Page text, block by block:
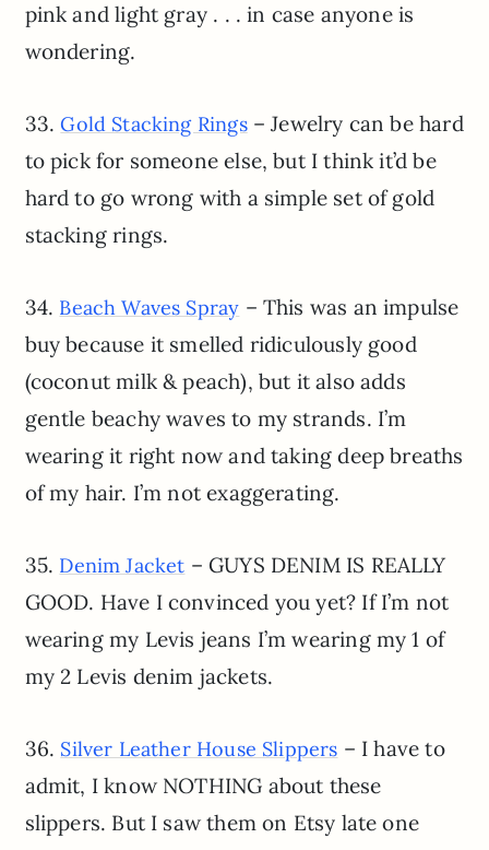
pink and light gray . . . in case anyone is
wondering.
33.Gold Stacking Rings– Jewelry can be hard
to pick for someone else, but I think it’d be
hard to go wrong with a simple set of gold
stacking rings.
34. Beach Waves Spray – This was an impulse
buy because it smelled ridiculously good
(coconut milk & peach), but it also adds
gentle beachy waves to my strands. I’m
wearing it right now and taking deep breaths
of my hair. I’m not exaggerating.
35. Denim Jacket – GUYS DENIM IS REALLY
GOOD. Have I convinced you yet? If I’m not
wearing my Levis jeans I’m wearing my 1 of
my 2 Levis denim jackets.
36. Silver Leather House Slippers – I have to
admit, I know NOTHING about these
slippers. But I saw them on Etsy late one